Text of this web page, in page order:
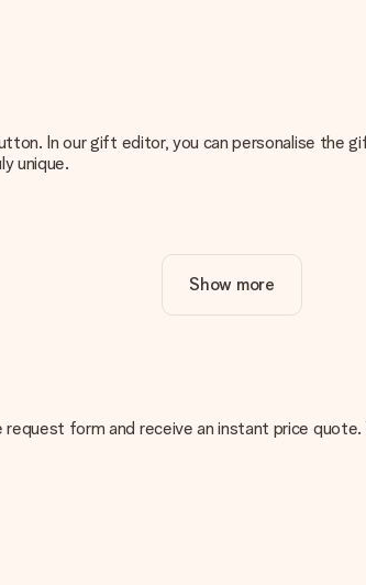
In our gift editor, you can personalise
unique.
why it's important to use high-quality
in ordering. They can then check the
do you have an image of a different format
We do deliver our gifts in a festive
Show more
form and receive an instant price